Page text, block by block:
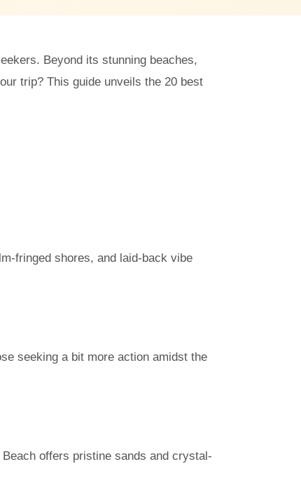
Beyond its stunning beaches,
trip? This guide unveils the 20 best
fringed shores, and laid-back vibe
seeking a bit more action amidst the
offers pristine sands and crystal-